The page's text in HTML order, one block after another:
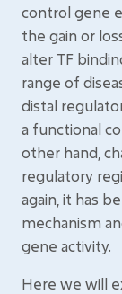
control gene
the gain or
alter TF
range of
distal
a functional
other hand,
regulatory
again, it has
mechanism
gene activity.
Here we will